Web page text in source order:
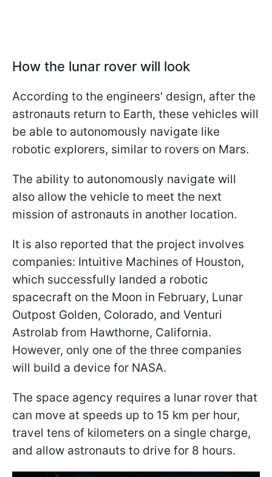
How the lunar rover will look
According to the engineers' design, after the
astronauts return to Earth, these vehicles will
be able to autonomously navigate like
robotic explorers, similar to rovers on Mars.
The ability to autonomously navigate will
also allow the vehicle to meet the next
mission of astronauts in another location.
It is also reported that the project involves
companies: Intuitive Machines of Houston,
which successfully landed a robotic
spacecraft on the Moon in February, Lunar
Outpost Golden, Colorado, and Venturi
Astrolab from Hawthorne, California.
However, only one of the three companies
will build a device for NASA.
The space agency requires a lunar rover that
can move at speeds up to 15 km per hour,
travel tens of kilometers on a single charge,
and allow astronauts to drive for 8 hours.